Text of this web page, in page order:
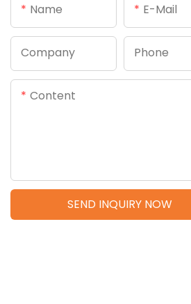
Name E-Mail
Company Phone
Content
SEND INQUIRY NOW